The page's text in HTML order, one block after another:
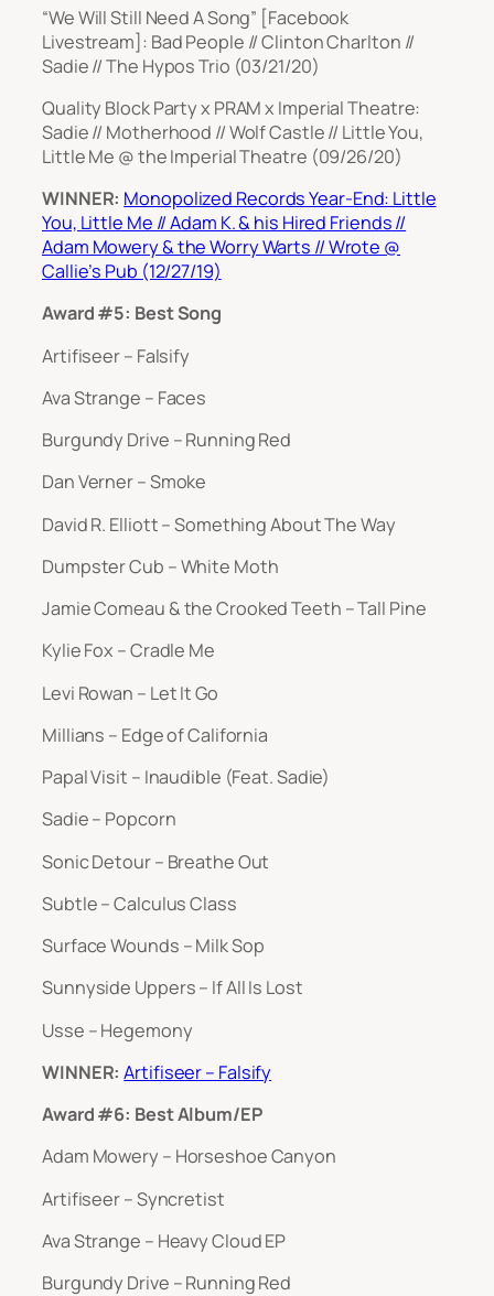
“We Will Still Need A Song” [Facebook
Livestream]: Bad People // Clinton Charlton //
Sadie // The Hypos Trio (03/21/20)
Quality Block Party x PRAM x Imperial Theatre:
Sadie // Motherhood // Wolf Castle // Little You,
Little Me @ the Imperial Theatre (09/26/20)
WINNER: Monopolized Records Year-End: Little
You, Little Me // Adam K. & his Hired Friends //
Adam Mowery & the Worry Warts // Wrote @
Callie’s Pub (12/27/19)
Award #5: Best Song
Artifiseer – Falsify
Ava Strange – Faces
Burgundy Drive – Running Red
Dan Verner – Smoke
David R. Elliott – Something About The Way
Dumpster Cub – White Moth
Jamie Comeau & the Crooked Teeth – Tall Pine
Kylie Fox – Cradle Me
Levi Rowan – Let It Go
Millians – Edge of California
Papal Visit – Inaudible (Feat. Sadie)
Sadie – Popcorn
Sonic Detour – Breathe Out
Subtle – Calculus Class
Surface Wounds – Milk Sop
Sunnyside Uppers – If All Is Lost
Usse – Hegemony
WINNER:Artifiseer – Falsify
Award #6: Best Album/EP
Adam Mowery – Horseshoe Canyon
Artifiseer – Syncretist
Ava Strange – Heavy Cloud EP
Burgundy Drive – Running Red